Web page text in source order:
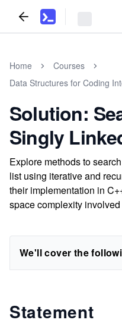
Home
Courses
Data Structures for Coding
Solution:
Singly
Explore methods to
list using iterative and
their implementation in
space complexity
We'll cover the
Statement